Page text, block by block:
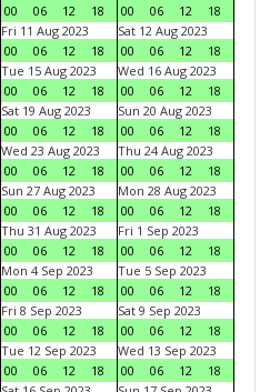
00
06 12 18
00
06 12
18
Fri 11 Aug 2023
00
06 12 18
Sat 12 Aug 2023
00
06 12
18
Tue 15 Aug 2023
00
06 12 18
Wed 16 Aug 2023
00
06 12
18
Sat 19 Aug 2023
00
06 12 18
Sun 20 Aug 2023
00
06 12
18
Wed 23 Aug 2023
00
06 12 18
Thu 24 Aug 2023
00
06 12
18
Sun 27 Aug 2023
00
06 12 18
Mon 28 Aug 2023
00
06 12
18
Thu 31 Aug 2023
00
06 12 18
Fri 1 Sep 2023
00
06 12
18
Mon 4 Sep 2023
00
06 12 18
Tue 5 Sep 2023
00
06 12
18
Fri 8 Sep 2023
00
06 12 18
Sat 9 Sep 2023
00
06 12
18
Tue 12 Sep 2023
00
06 12 18
Wed 13 Sep 2023
00
06 12
18